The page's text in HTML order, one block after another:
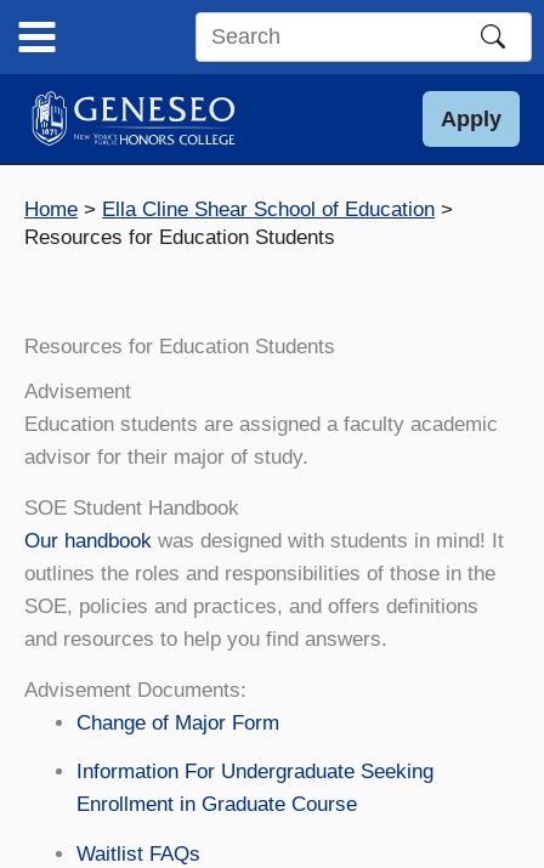
content
Search
site
Apply
Home
Ella Cline Shear School of Education
Resources for Education Students
Resources for Education Students
Advisement
Education students are assigned a faculty academic
advisor for their major of study.
SOE Student Handbook
Our handbook was designed with students in mind! It
outlines the roles and responsibilities of those in the
SOE, policies and practices, and offers definitions
and resources to help you find answers.
Advisement Documents:
Change of Major Form
Information For Undergraduate Seeking
Enrollment in Graduate Course
Waitlist FAQs